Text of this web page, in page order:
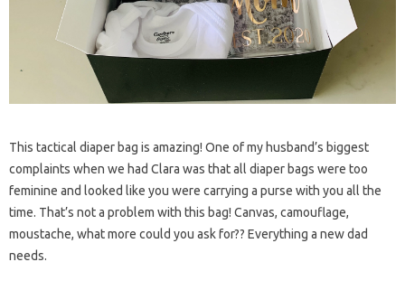
This tactical diaper bag is amazing! One of my husband’s biggest
complaints when we had Clara was that all diaper bags were too
feminine and looked like you were carrying a purse with you all the
time. That’s not a problem with this bag! Canvas, camouflage,
moustache, what more could you ask for?? Everything a new dad
needs.